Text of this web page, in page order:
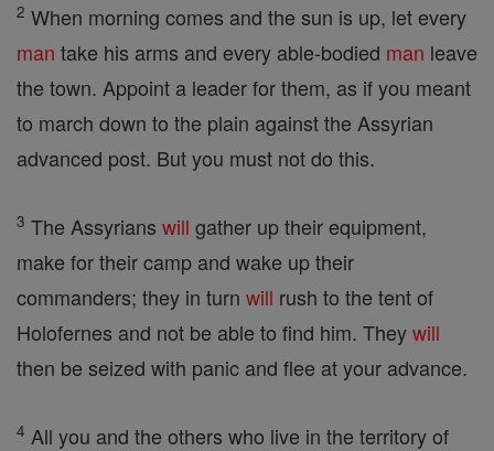
2 When morning comes and the sun is up, let every
man take his arms and every able-bodied man leave
the town. Appoint a leader for them, as if you meant
to march down to the plain against the Assyrian
advanced post. But you must not do this.
3 The Assyrians will gather up their equipment,
make for their camp and wake up their
commanders; they in turn will rush to the tent of
Holofernes and not be able to find him. Theywill
then be seized with panic and flee at your advance.
4 All you and the others who live in the territory of